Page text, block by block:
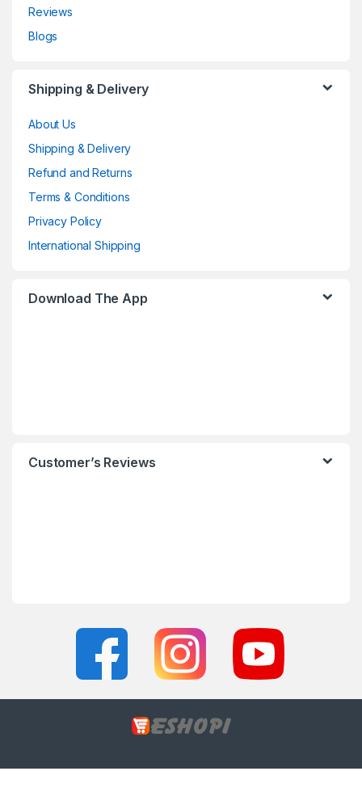
Reviews
Blogs
Shipping & Delivery
About Us
Shipping & Delivery
Refund and Returns
Terms & Conditions
Privacy Policy
International Shipping
Download The App
Customer’s Reviews